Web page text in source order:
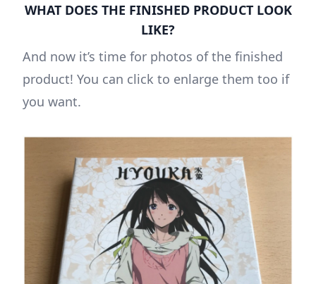
WHAT DOES THE FINISHED PRODUCT LOOK
LIKE?
And now it’s time for photos of the finished
product! You can click to enlarge them too if
you want.